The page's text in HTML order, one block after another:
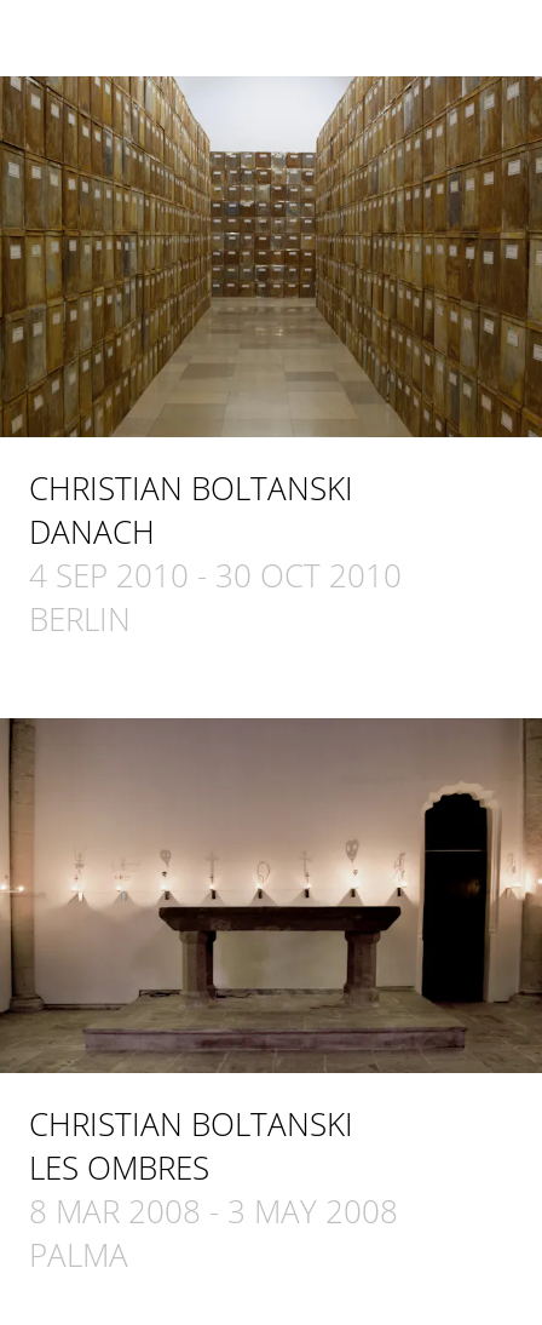
CHRISTIAN BOLTANSKI
DANACH
4 SEP 2010 - 30 OCT 2010
BERLIN
CHRISTIAN BOLTANSKI
LES OMBRES
8 MAR 2008 - 3 MAY 2008
PALMA